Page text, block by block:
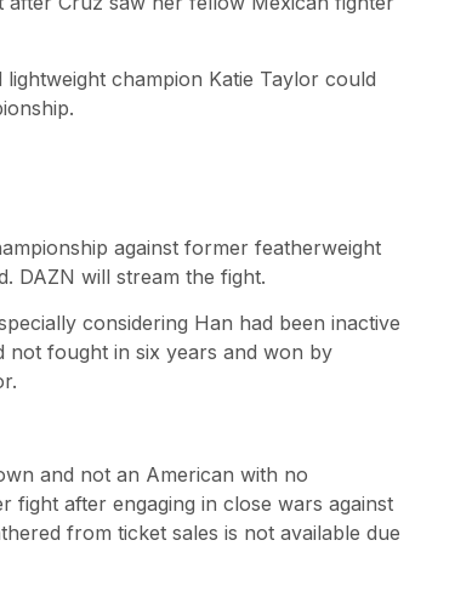
champion Katie Taylor could
against former featherweight
DAZN will stream the fight.
considering Han had been inactive
fought in six years and won by
and not an American with no
fight after engaging in close wars against
from ticket sales is not available due